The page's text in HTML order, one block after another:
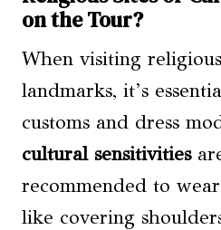
on the Tour?
When visiting
landmarks, it’s
customs and dress
cultural sensitivities
recommended to
like covering